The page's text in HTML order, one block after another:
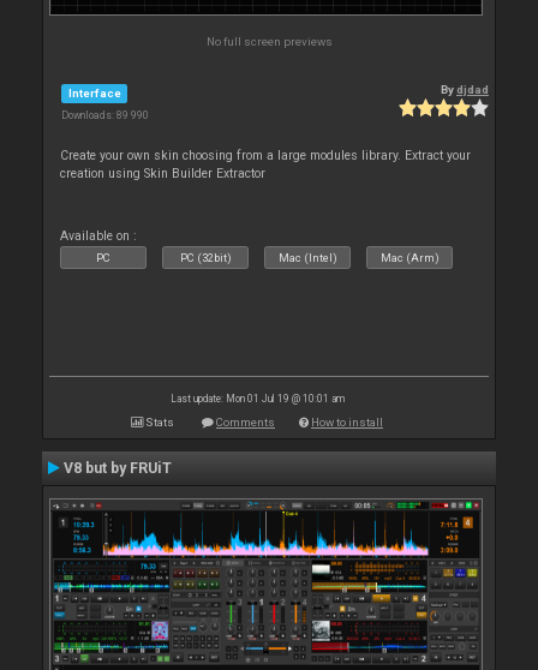
No full screen previews
Interface
Downloads: 89 990
Bydjdad
Create your own skin choosing from a large modules library. Extract your
creation using Skin Builder Extractor
Available on :
PC PC (32bit) Mac (Intel) Mac (Arm)
Last update: Mon 01 Jul 19 @ 10:01 am
Stats Comments How to install
V8 but by FRUiT